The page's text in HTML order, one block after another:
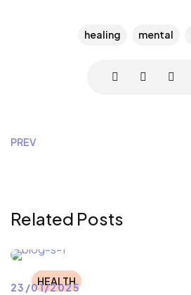
healing mental
PREV
Related Posts
HEALTH
23/01/2025